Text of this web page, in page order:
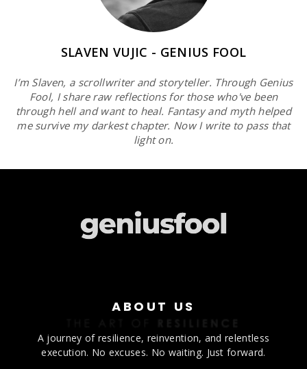
SLAVEN VUJIC - GENIUS FOOL
I’m Slaven, a scrollwriter and storyteller. Through Genius
Fool, I share raw reflections for those who've been
through hell and want to heal. Fantasy and myth helped
me survive my darkest chapter. Now I write to pass that
light on.
ABOUT US
A journey of resilience, reinvention, and relentless
execution. No excuses. No waiting. Just forward.